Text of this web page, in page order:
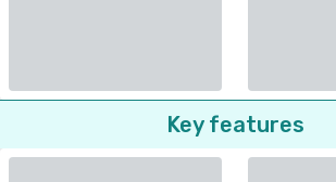
Key features